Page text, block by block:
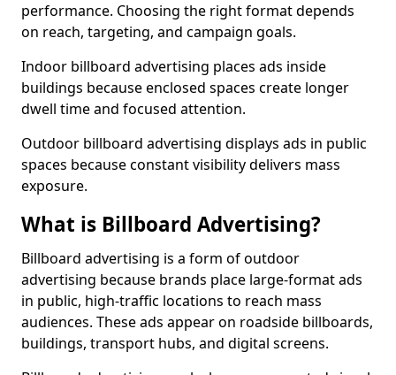
performance. Choosing the right format depends
on reach, targeting, and campaign goals.
Indoor billboard advertising places ads inside
buildings because enclosed spaces create longer
dwell time and focused attention.
Outdoor billboard advertising displays ads in public
spaces because constant visibility delivers mass
exposure.
What is Billboard Advertising?
Billboard advertising is a form of outdoor
advertising because brands place large-format ads
in public, high-traffic locations to reach mass
audiences. These ads appear on roadside billboards,
buildings, transport hubs, and digital screens.